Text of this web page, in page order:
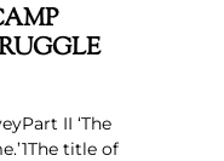
II ‘The
title of